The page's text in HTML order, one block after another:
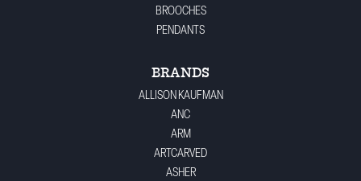
BROOCHES
PENDANTS
BRANDS
ALLISON KAUFMAN
ANC
ARM
ARTCARVED
ASHER